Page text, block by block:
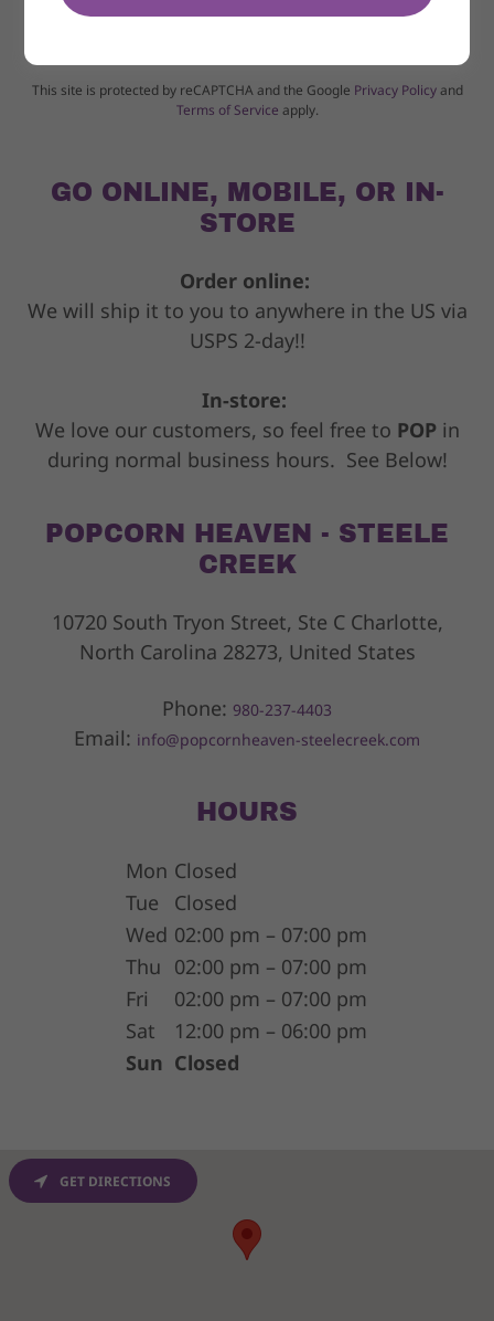
SEND
This site is protected by reCAPTCHA and the Google Privacy Policyand
Terms of Service apply.
GO ONLINE, MOBILE, OR IN-
STORE
Order online:
We will ship it to you to anywhere in the US via
USPS 2-day!!
In-store:
We love our customers, so feel free to POPin
during normal business hours. See Below!
POPCORN HEAVEN - STEELE
CREEK
10720 South Tryon Street, Ste C Charlotte,
North Carolina 28273, United States
Phone: 980-237-4403
Email: info@popcornheaven-steelecreek.com
HOURS
Mon Closed
Tue
Closed
Wed 02:00 pm – 07:00 pm
Thu 02:00 pm – 07:00 pm
Fri
02:00 pm – 07:00 pm
Sat
12:00 pm – 06:00 pm
Sun Closed
GET DIRECTIONS